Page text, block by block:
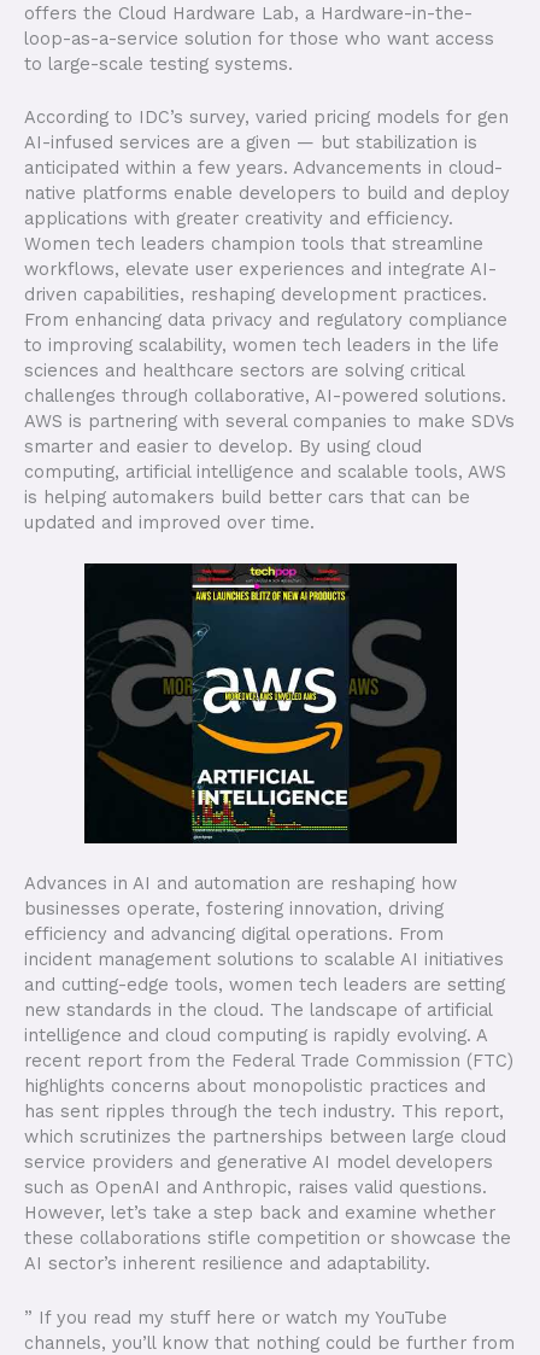
offers the Cloud Hardware Lab, a Hardware-in-the-
loop-as-a-service solution for those who want access
to large-scale testing systems.
According to IDC’s survey, varied pricing models for gen
AI-infused services are a given — but stabilization is
anticipated within a few years. Advancements in cloud-
native platforms enable developers to build and deploy
applications with greater creativity and efficiency.
Women tech leaders champion tools that streamline
workflows, elevate user experiences and integrate AI-
driven capabilities, reshaping development practices.
From enhancing data privacy and regulatory compliance
to improving scalability, women tech leaders in the life
sciences and healthcare sectors are solving critical
challenges through collaborative, AI-powered solutions.
AWS is partnering with several companies to make SDVs
smarter and easier to develop. By using cloud
computing, artificial intelligence and scalable tools, AWS
is helping automakers build better cars that can be
updated and improved over time.
Advances in AI and automation are reshaping how
businesses operate, fostering innovation, driving
efficiency and advancing digital operations. From
incident management solutions to scalable AI initiatives
and cutting-edge tools, women tech leaders are setting
new standards in the cloud. The landscape of artificial
intelligence and cloud computing is rapidly evolving. A
recent report from the Federal Trade Commission (FTC)
highlights concerns about monopolistic practices and
has sent ripples through the tech industry. This report,
which scrutinizes the partnerships between large cloud
service providers and generative AI model developers
such as OpenAI and Anthropic, raises valid questions.
However, let’s take a step back and examine whether
these collaborations stifle competition or showcase the
AI sector’s inherent resilience and adaptability.
” If you read my stuff here or watch my YouTube
channels, you’ll know that nothing could be further from